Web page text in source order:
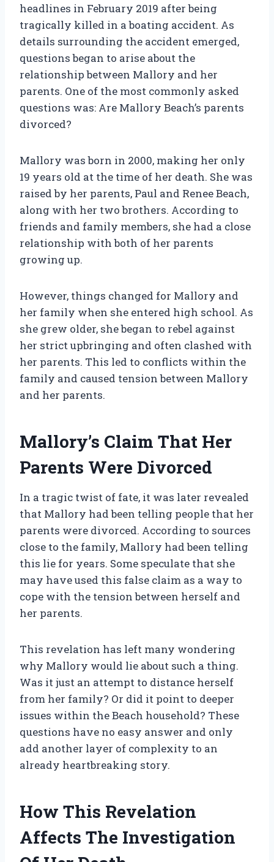
headlines in February 2019 after being
tragically killed in a boating accident. As
details surrounding the accident emerged,
questions began to arise about the
relationship between Mallory and her
parents. One of the most commonly asked
questions was: Are Mallory Beach’s parents
divorced?
Mallory was born in 2000, making her only
19 years old at the time of her death. She was
raised by her parents, Paul and Renee Beach,
along with her two brothers. According to
friends and family members, she had a close
relationship with both of her parents
growing up.
However, things changed for Mallory and
her family when she entered high school. As
she grew older, she began to rebel against
her strict upbringing and often clashed with
her parents. This led to conflicts within the
family and caused tension between Mallory
and her parents.
Mallory’s Claim That Her
Parents Were Divorced
In a tragic twist of fate, it was later revealed
that Mallory had been telling people that her
parents were divorced. According to sources
close to the family, Mallory had been telling
this lie for years. Some speculate that she
may have used this false claim as a way to
cope with the tension between herself and
her parents.
This revelation has left many wondering
why Mallory would lie about such a thing.
Was it just an attempt to distance herself
from her family? Or did it point to deeper
issues within the Beach household? These
questions have no easy answer and only
add another layer of complexity to an
already heartbreaking story.
How This Revelation
Affects The Investigation